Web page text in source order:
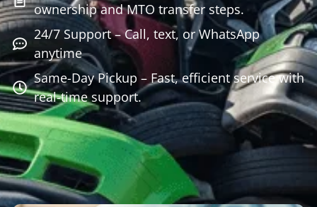
ownership and MTO transfer steps.
24/7 Support – Call, text, or WhatsApp
anytime
Same-Day Pickup – Fast, efficient service with
real-time support.